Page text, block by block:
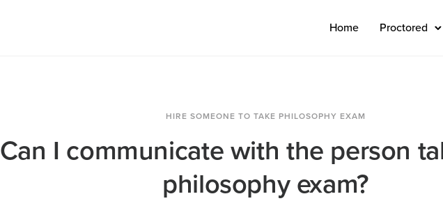
Home Proctored
HIRE SOMEONE TO TAKE PHILOSOPHY EXAM
Can I communicate with the person
philosophy exam?